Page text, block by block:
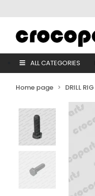
ALL CATEGORIES
Home page DRILL RIG